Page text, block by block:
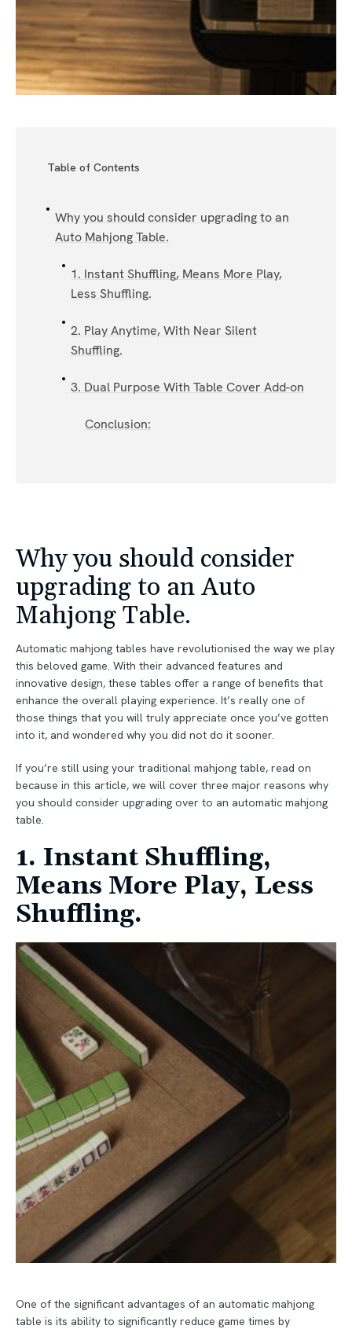
Table of Contents
Why you should consider upgrading to an
Auto Mahjong Table.
1. Instant Shuffling, Means More Play,
Less Shuffling.
2. Play Anytime, With Near Silent
Shuffling.
3. Dual Purpose With Table Cover Add-on
Conclusion:
Why you should consider
upgrading to an Auto
Mahjong Table.
Automatic mahjong tables have revolutionised the way we play
this beloved game. With their advanced features and
innovative design, these tables offer a range of benefits that
enhance the overall playing experience. It’s really one of
those things that you will truly appreciate once you’ve gotten
into it, and wondered why you did not do it sooner.
If you’re still using your traditional mahjong table, read on
because in this article, we will cover three major reasons why
you should consider upgrading over to an automatic mahjong
table.
1. Instant Shuffling,
Means More Play, Less
Shuffling.
One of the significant advantages of an automatic mahjong
table is its ability to significantly reduce game times by